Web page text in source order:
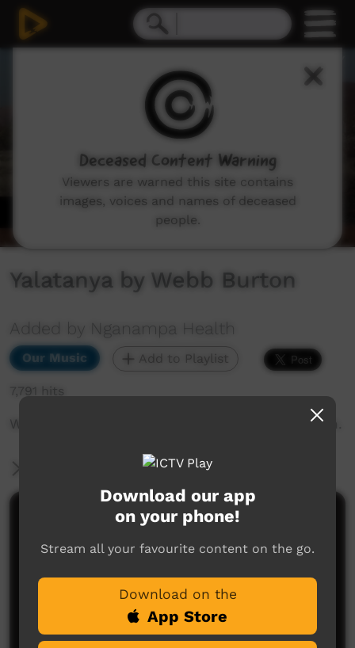
Yalatanya by Webb Burton
Added by Nganampa Health
Our Music Add to Playlist
7,791 hits
Webb Burton plays guitar for the UPK 5 program.
More Information
Comments on ICTV Play
Download our app
on your phone!
Stream all your favourite content on the go.
Download on the
App Store
Deceased Content Warning
Viewers are warned this site contains
images, voices and names of deceased
people.